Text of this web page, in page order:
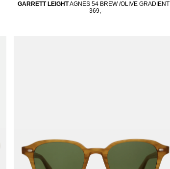
GARRETT LEIGHTAGNES 54 BREW /OLIVE GRADIENT
369,-